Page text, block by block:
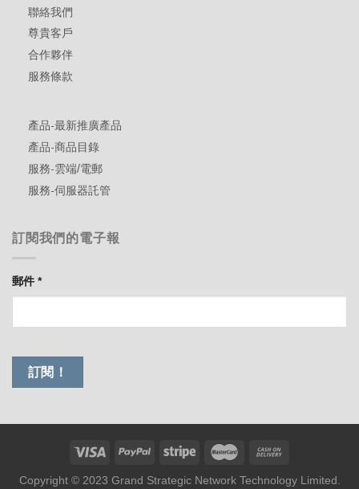
聯絡我們
尊貴客戶
合作夥伴
服務條款
產品-最新推廣產品
產品-商品目錄
服務-雲端/電郵
服務-伺服器託管
訂閱我們的電子報
郵件*
Copyright © 2023 Grand Strategic Network Technology Limited.